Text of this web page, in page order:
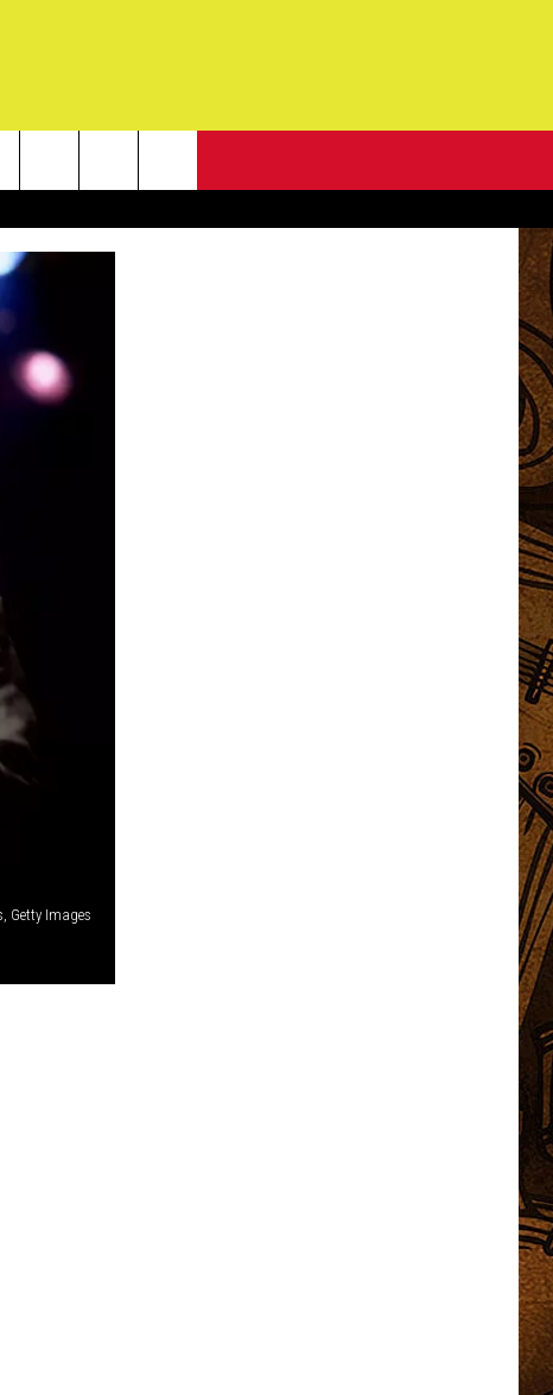
Getty Images